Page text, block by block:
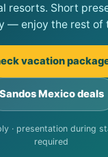
resorts. Short
— enjoy the rest of
vacation
Sandos Mexico deals
· presentation during
required